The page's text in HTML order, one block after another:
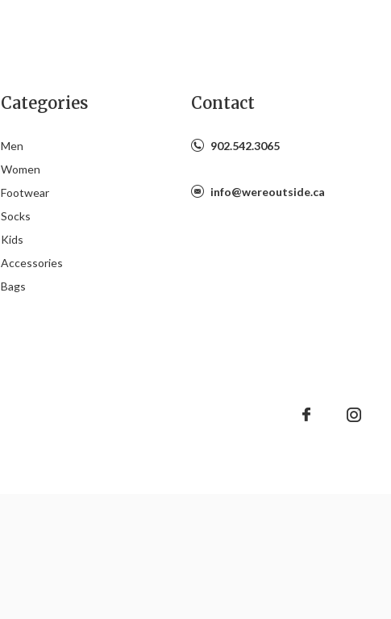
Categories
Men
Women
Footwear
Socks
Kids
Accessories
Bags
Contact
902.542.3065
info@wereoutside.ca